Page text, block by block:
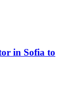
in Sofia to